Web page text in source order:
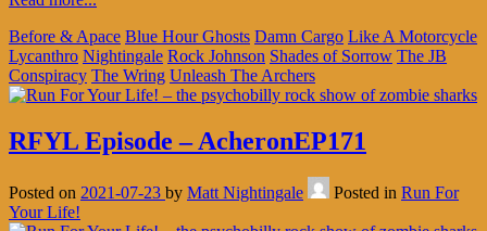
Before & Apace Blue Hour Ghosts Damn Cargo Like A Motorcycle
Lycanthro Nightingale Rock Johnson Shades of Sorrow The JB
Conspiracy The Wring Unleash The Archers
RFYL Episode – AcheronEP171
Posted on 2021-07-23 by Matt Nightingale Posted in Run For
Your Life!